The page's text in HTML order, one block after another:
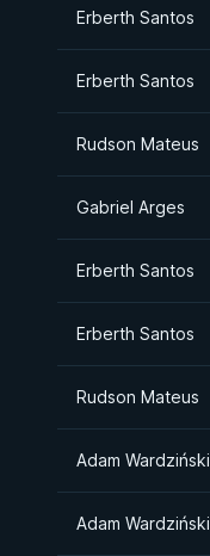
Erberth Santos
Erberth Santos
Rudson Mateus
Gabriel Arges
Erberth Santos
Erberth Santos
Rudson Mateus
Adam Wardziński
Adam Wardziński